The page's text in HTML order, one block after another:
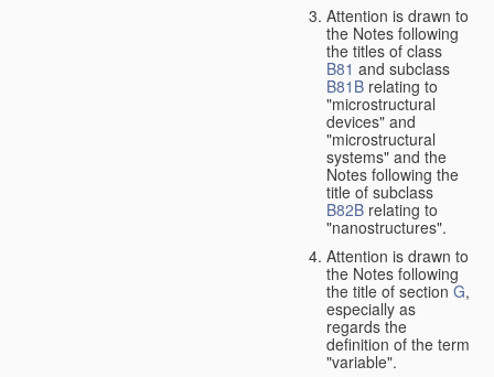
Attention is drawn to
the Notes following
the titles of class
B81 and subclass
B81B relating to
"microstructural
devices" and
"microstructural
systems" and the
Notes following the
title of subclass
B82B relating to
"nanostructures".
Attention is drawn to
the Notes following
the title of sectionG,
especially as
regards the
definition of the term
"variable".